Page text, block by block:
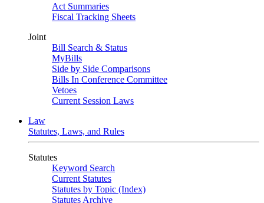
Act Summaries
Fiscal Tracking Sheets
Joint
Bill Search & Status
MyBills
Side by Side Comparisons
Bills In Conference Committee
Vetoes
Current Session Laws
Law
Statutes, Laws, and Rules
Statutes
Keyword Search
Current Statutes
Statutes by Topic (Index)
Statutes Archive